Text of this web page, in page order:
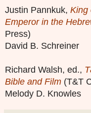
Justin Pannkuk, King
Emperor in the
Press)
David B. Schreiner
Richard Walsh, ed.,
Bible and Film (T&T
Melody D. Knowles